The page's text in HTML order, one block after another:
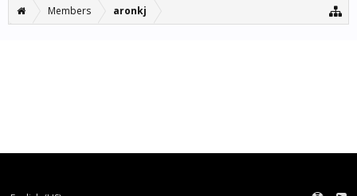
Members aronkj